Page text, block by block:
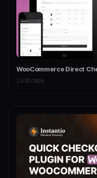
WooCommerce Direct
22/07/2026